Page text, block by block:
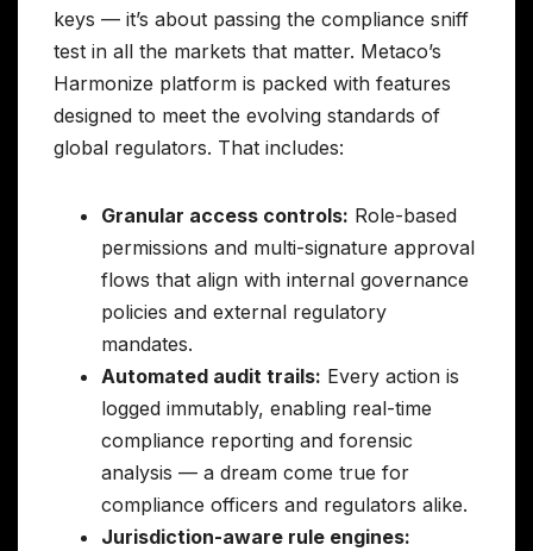
keys — it’s about passing the compliance sniff
test in all the markets that matter. Metaco’s
Harmonize platform is packed with features
designed to meet the evolving standards of
global regulators. That includes:
Granular access controls: Role-based
permissions and multi-signature approval
flows that align with internal governance
policies and external regulatory
mandates.
Automated audit trails: Every action is
logged immutably, enabling real-time
compliance reporting and forensic
analysis — a dream come true for
compliance officers and regulators alike.
Jurisdiction-aware rule engines: